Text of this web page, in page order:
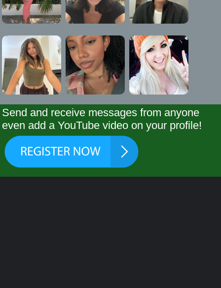
Send and receive messages from anyone
even add a YouTube video on your profile!